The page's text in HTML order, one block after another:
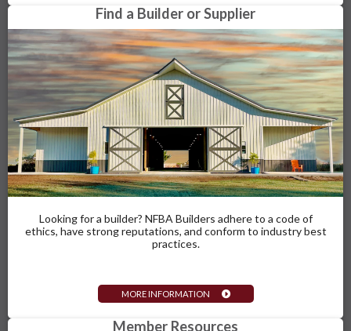
Find a Builder or Supplier
Looking for a builder? NFBA Builders adhere to a code of
ethics, have strong reputations, and conform to industry best
practices.
MORE INFORMATION
Member Resources